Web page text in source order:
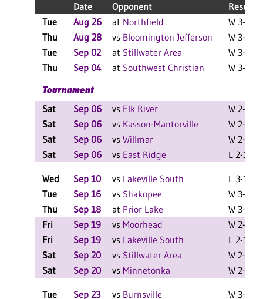
Date Opponent
Result
Tue
Aug 26 at Northfield
W 3-1 F
Thu
Aug 28 vs Bloomington Jefferson
W 3-0 F
Tue
Sep 02 at Stillwater Area
W 3-0 F
Thu
Sep 04 at Southwest Christian
W 3-1 F
Tournament
Sat
Sep 06 vs Elk River
W 2-0 F
Sat
Sep 06 vs Kasson-Mantorville
W 2-0 F
Sat
Sep 06 vs Willmar
W 2-1 F
Sat
Sep 06 vs East Ridge L 2-1 F
Wed Sep 10 vs Lakeville South
L 3-1 F
Tue
Sep 16 vs Shakopee
W 3-0 F
Thu
Sep 18 at Prior Lake
W 3-0 F
Fri
Sep 19 vs Moorhead
W 2-0 F
Fri
Sep 19 vs Lakeville South
L 2-1 F
Sat
Sep 20 vs Stillwater Area
W 2-0 F
Sat
Sep 20 vs Minnetonka W 2-1 F
Tue Sep 23 vs Burnsville
W 3-0 F